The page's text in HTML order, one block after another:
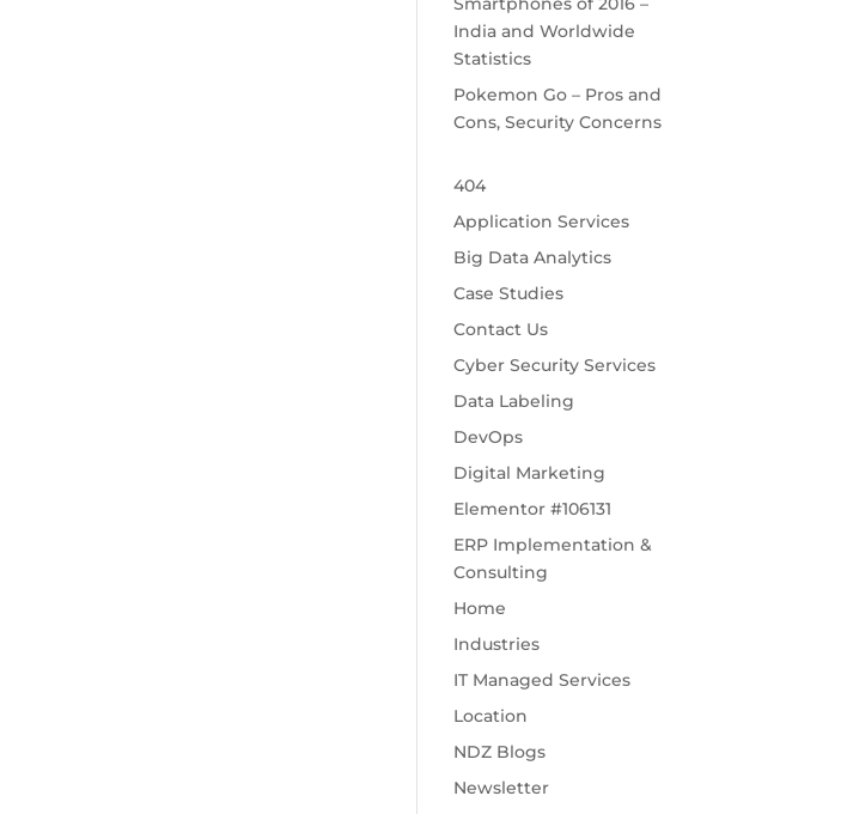
India and Worldwide
Statistics
Pokemon Go – Pros and
Cons, Security Concerns
404
Application Services
Big Data Analytics
Case Studies
Contact Us
Cyber Security Services
Data Labeling
DevOps
Digital Marketing
Elementor #106131
ERP Implementation &
Consulting
Home
Industries
IT Managed Services
Location
NDZ Blogs
Newsletter